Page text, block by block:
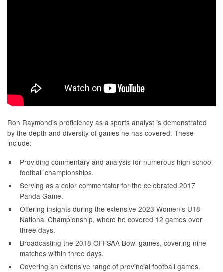
Ron Raymond’s proficiency as a sports analyst is demonstrated
by the depth and diversity of games he has covered. These
include:
Providing commentary and analysis for numerous high school
football championships.
Serving as a color commentator for the celebrated 2017
Panda Game.
Offering insights during the extensive 2023 Women’s U18
National Championship, where he covered 12 games over
three days.
Broadcasting the 2018 OFFSAA Bowl games, covering nine
matches within three days.
Covering an extensive range of provincial football games.